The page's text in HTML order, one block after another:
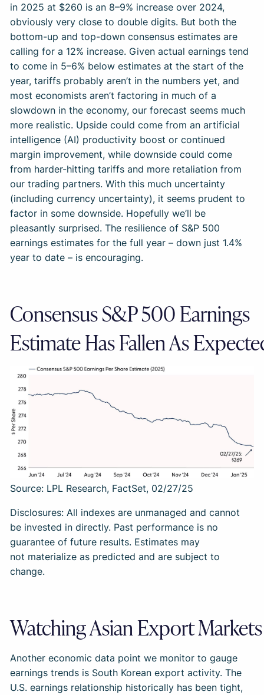
in 2025 at $260 is an 8–9% increase over 2024,
obviously very close to double digits. But both the
bottom-up and top-down consensus estimates are
calling for a 12% increase. Given actual earnings tend
to come in 5–6% below estimates at the start of the
year, tariffs probably aren’t in the numbers yet, and
most economists aren’t factoring in much of a
slowdown in the economy, our forecast seems much
more realistic. Upside could come from an artificial
intelligence (AI) productivity boost or continued
margin improvement, while downside could come
from harder-hitting tariffs and more retaliation from
our trading partners. With this much uncertainty
(including currency uncertainty), it seems prudent to
factor in some downside. Hopefully we’ll be
pleasantly surprised. The resilience of S&P 500
earnings estimates for the full year – down just 1.4%
year to date – is encouraging.
Consensus S&P 500 Earnings
Estimate Has Fallen As
Source: LPL Research, FactSet, 02/27/25
Disclosures: All indexes are unmanaged and cannot
be invested in directly. Past performance is no
guarantee of future results. Estimates may
not materialize as predicted and are subject to
change.
Watching Asian Export Markets
Another economic data point we monitor to gauge
earnings trends is South Korean export activity. The
U.S. earnings relationship historically has been tight,